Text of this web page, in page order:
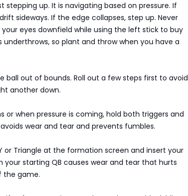
stepping up. It is navigating based on pressure. If
sideways. If the edge collapses, step up. Never
eyes downfield while using the left stick to buy
underthrows, so plant and throw when you have a
ball out of bounds. Roll out a few steps first to avoid
another down.
when pressure is coming, hold both triggers and
wear and tear and prevents fumbles.
or Triangle at the formation screen and insert your
your starting QB causes wear and tear that hurts
the game.